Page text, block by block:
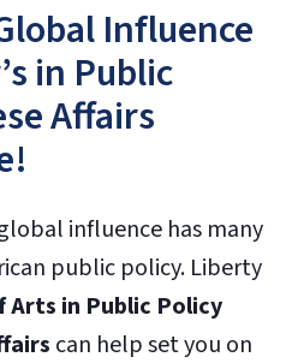
Influence
in Public
Affairs
influence has many
public policy. Liberty
Arts in Public Policy
can help set you on